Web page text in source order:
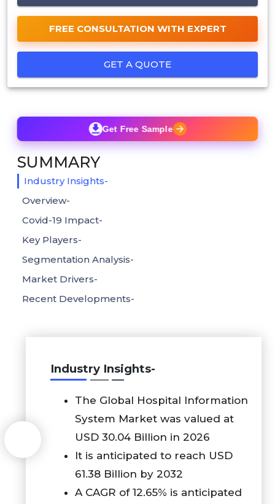
FREE CONSULTATION WITH EXPERT
GET A QUOTE
Industry Insights-
The Global Hospital Information
System Market was valued at
USD 30.04 Billion in 2026
It is anticipated to reach USD
61.38 Billion by 2032
A CAGR of 12.65% is anticipated
Get Free Sample
SUMMARY
Industry Insights-
Overview-
Covid-19 Impact-
Key Players-
Segmentation Analysis-
Market Drivers-
Recent Developments-